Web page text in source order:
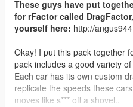
These guys have put
for rFactor called
yourself here: http://
Okay! I put this pack together
pack includes a good variety
Each car has its own custom
replicate the speeds these
moves like s*** off a shovel..